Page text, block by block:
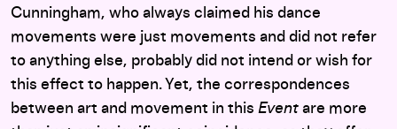
Cunningham, who always claimed his dance
movements were just movements and did not refer
to anything else, probably did not intend or wish for
this effect to happen. Yet, the correspondences
between art and movement in this Event are more